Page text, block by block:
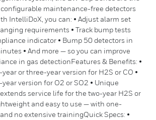
maintenance-free detectors
IntelliDoX, you can: • Adjust alarm set
requirements • Track bump tests
indicator • Bump 50 detectors in
• And more — so you can improve
in gas detectionFeatures & Benefits: •
or three-year version for H2S or CO •
version for O2 or SO2 • Unique
service life for the two-year H2S or
and easy to use — with one-
no extensive trainingQuick Specs: •